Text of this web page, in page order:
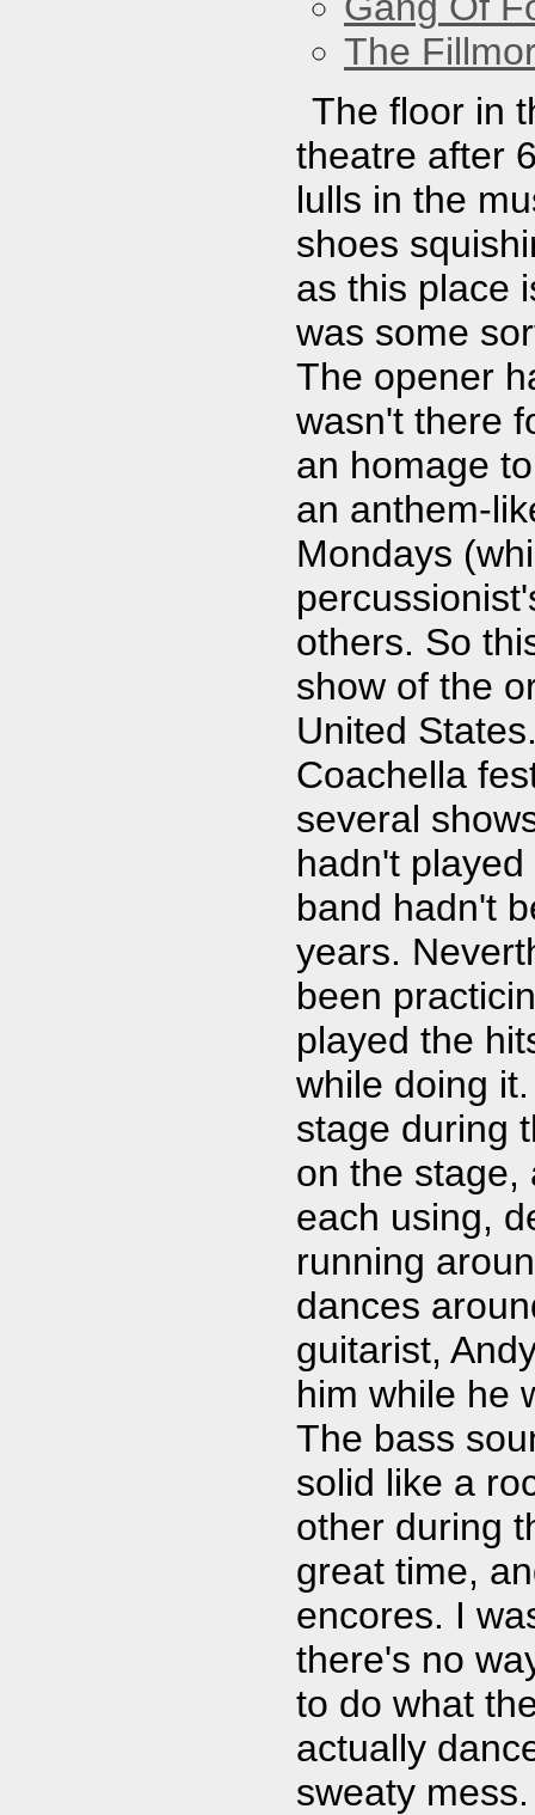
The
The floor in
theatre after
lulls in the
shoes
as this place
was some
The opener
wasn't there
an homage
an anthem-
Mondays
others. So
show of the
United
Coachella
several
hadn't
band hadn't
years.
been
played the
while doing
stage during
on the stage,
each using,
running
dances
guitarist,
him while he
The bass
solid like a
other during
great time,
encores. I
there's no
to do what
actually
sweaty mess.